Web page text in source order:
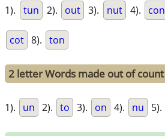
1). tun 2). out 3). nut 4). con
cot 8). ton
2 letter Words made out of count
1). un 2). to 3). on 4). nu 5).